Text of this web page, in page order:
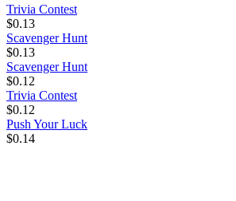
Trivia Contest
$0.13
Scavenger Hunt
$0.13
Scavenger Hunt
$0.12
Trivia Contest
$0.12
Push Your Luck
$0.14